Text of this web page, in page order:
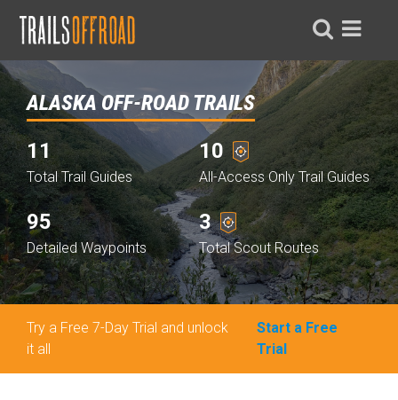
ALASKA OFF-ROAD TRAILS
11
Total Trail Guides
10
All-Access Only Trail Guides
95
Detailed Waypoints
3
Total Scout Routes
Try a Free 7-Day Trial and unlock
it all
Start a Free
Trial